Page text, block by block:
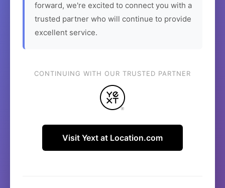
forward, we're excited to connect you with a
trusted partner who will continue to provide
excellent service.
CONTINUING WITH OUR TRUSTED PARTNER
Visit Yext at Location.com